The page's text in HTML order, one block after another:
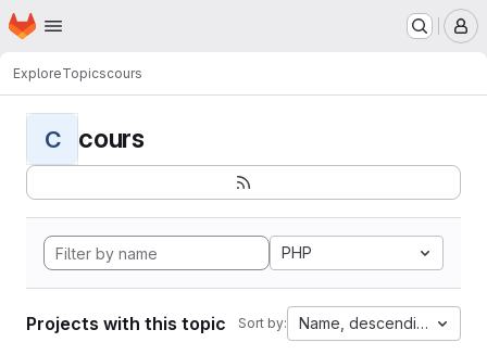
Skip to main content
Homepage
ExploreTopicscours
C cours
PHP
Projects with this topic Sort by: Name, descending